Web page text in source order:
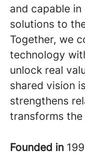
and capable
solutions to
Together, we
technology
unlock real
shared vision
strengthens
transforms
Founded in